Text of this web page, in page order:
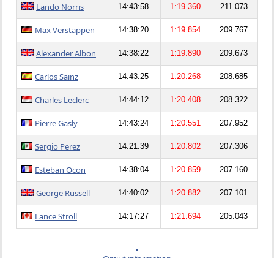
Lando Norris 14:43:58 1:19.360 211.073
Max Verstappen 14:38:20 1:19.854 209.767
Alexander Albon 14:38:22 1:19.890 209.673
Carlos Sainz 14:43:25 1:20.268 208.685
Charles Leclerc 14:44:12 1:20.408 208.322
Pierre Gasly 14:43:24 1:20.551 207.952
Sergio Perez 14:21:39 1:20.802 207.306
Esteban Ocon 14:38:04 1:20.859 207.160
George Russell 14:40:02 1:20.882 207.101
Lance Stroll 14:17:27 1:21.694 205.043